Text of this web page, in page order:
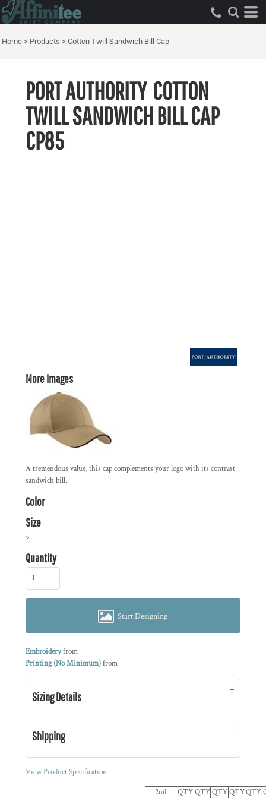
Home > Products > Cotton Twill Sandwich Bill Cap
PORT AUTHORITY COTTON
TWILL SANDWICH BILL CAP
CP85
More Images
A tremendous value, this cap complements your logo with its contrast
sandwich bill.
Color
Size
>
Quantity
Start Designing
Embroideryfrom
Printing (No Minimum)from
Sizing Details
Shipping
View Product Specification
2nd
QTYQTYQTYQTYQTY